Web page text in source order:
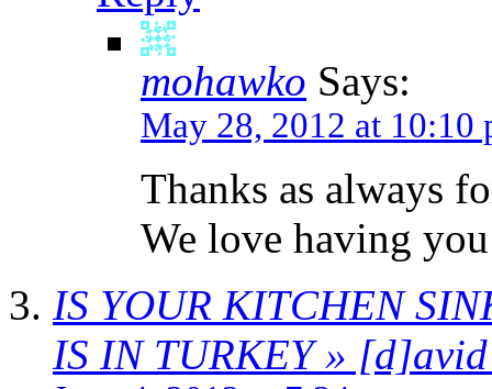
mohawko Says:
May 28, 2012 at 10:10
Thanks as always
We love having
IS YOUR KITCHEN
IS IN TURKEY »